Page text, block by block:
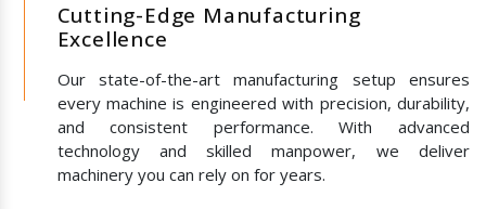
Cutting-Edge Manufacturing
Excellence
Our state-of-the-art manufacturing setup ensures
every machine is engineered with precision, durability,
and consistent performance. With advanced
technology and skilled manpower, we deliver
machinery you can rely on for years.